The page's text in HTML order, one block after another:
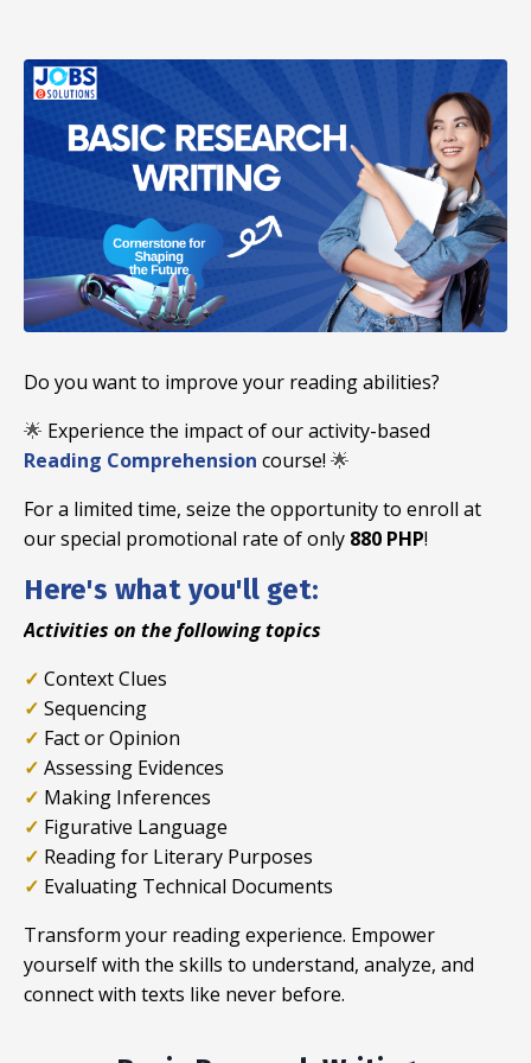
Do you want to improve your reading abilities?
🌟 Experience the impact of our activity-based
Reading Comprehension course! 🌟
For a limited time, seize the opportunity to enroll at
our special promotional rate of only 880 PHP!
Here's what you'll get:
Activities on the following topics
✓ Context Clues
✓ Sequencing
✓ Fact or Opinion
✓ Assessing Evidences
✓ Making Inferences
✓ Figurative Language
✓ Reading for Literary Purposes
✓ Evaluating Technical Documents
Transform your reading experience. Empower
yourself with the skills to understand, analyze, and
connect with texts like never before.